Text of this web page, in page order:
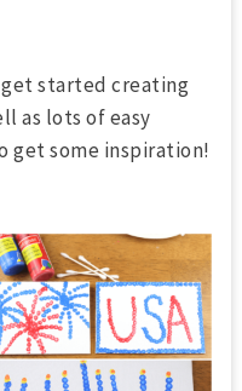
get startedcreating
as lots of easy
get some inspiration!